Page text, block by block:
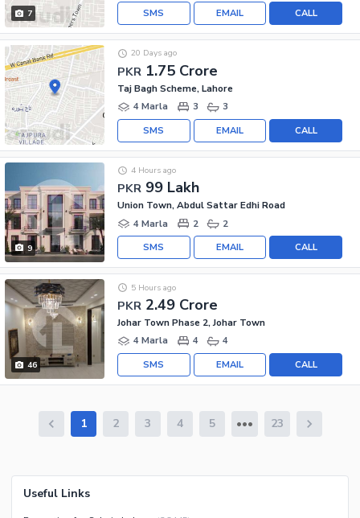
7 CALL
EMAIL
SMS
PKR 1.75 Crore
20 Days ago
Taj Bagh Scheme, Lahore
4 Marla
3 3
CALL
EMAIL
SMS
9
PKR 99 Lakh
4 Hours ago
Union Town, Abdul Sattar Edhi Road
4 Marla
2 2
CALL
EMAIL
SMS
46
PKR 2.49 Crore
5 Hours ago
Johar Town Phase 2, Johar Town
4 Marla
4 4
CALL
EMAIL
SMS
1 2 3 4 5 23
Useful Links